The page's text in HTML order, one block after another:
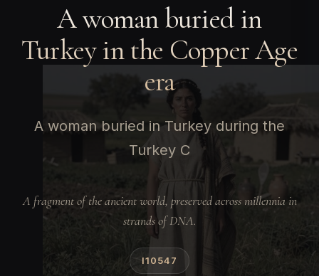
A woman buried in
Turkey in the Copper Age
era
A woman buried in Turkey during the
Turkey C
A fragment of the ancient world, preserved across millennia in
strands of DNA.
I10547